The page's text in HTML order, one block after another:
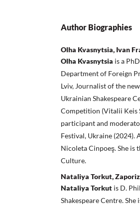
Author Biographies
Olha Kvasnytsia, Ivan
Olha Kvasnytsia is a
Department of Foreign
Lviv, Journalist of the
Ukrainian Shakespeare
Competition (Vitalii Keis
participant and
Festival, Ukraine (2024).
Nicoleta Cinpoeş. She is
Culture.
Nataliya Torkut,
Nataliya Torkut is D.
Shakespeare Centre.